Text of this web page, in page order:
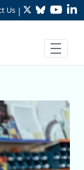
Us | TwitterBluesky